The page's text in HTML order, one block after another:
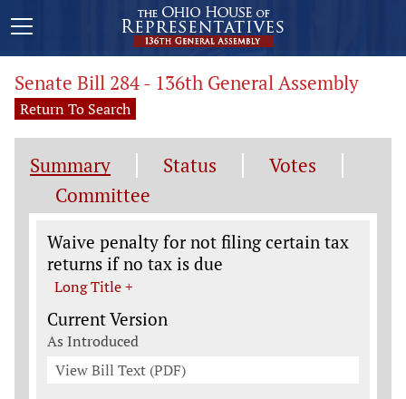
Senate Bill 284 - 136th General Assembly
Return To Search
Summary Status
Votes
Committee
Legislation General Information
Waive penalty for not filing certain tax
returns if no tax is due
Long Title +
Current Version
As Introduced
View Bill Text (PDF)